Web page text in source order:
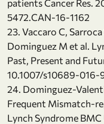
patients Cancer Res.
5472.CAN-16-1162
23. Vaccaro C,
Dominguez M et al.
Past, Present and
10.1007/s10689-016-
24. Dominguez-
Frequent Mismatch-
Lynch Syndrome